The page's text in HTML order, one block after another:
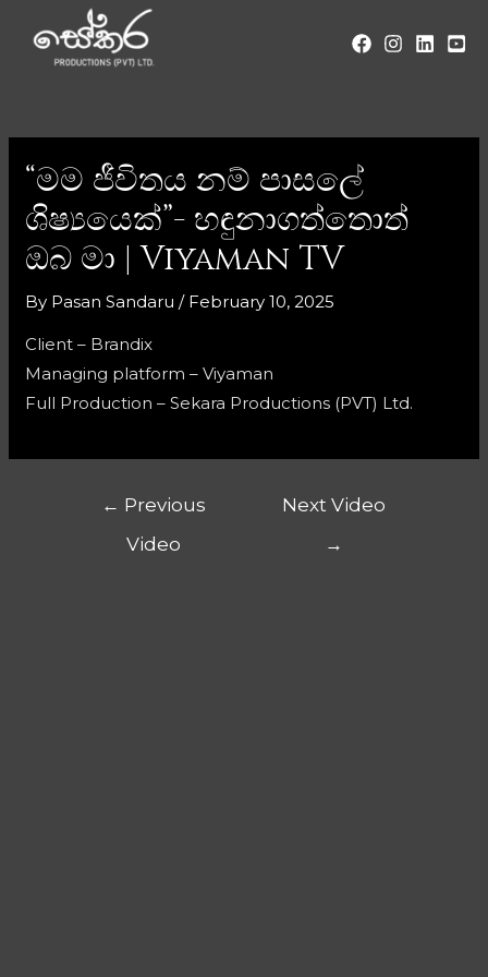
“මම ජීවිතය නම් පාසලේ
ශිෂ්‍යයෙක්”- හඳුනාගත්තොත්
ඔබ මා | Viyaman TV
By Pasan Sandaru / February 10, 2025
Client – Brandix
Managing platform – Viyaman
Full Production – Sekara Productions (PVT) Ltd.
← Previous
Video
Next Video
→